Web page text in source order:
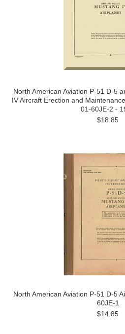
North American Aviation P-51 D-5
IV Aircraft Erection and
01-60JE-2 -
$18.85
North American Aviation P-51 D-5
60JE-1
$14.85